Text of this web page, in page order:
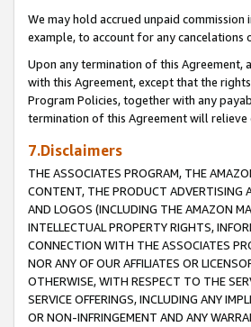
We may hold accrued unpaid
example, to account for any cancelations
Upon any termination of this Agreement,
with this Agreement, except that the
Program Policies, together with any
termination of this Agreement will
7.Disclaimers
THE ASSOCIATES PROGRAM, THE
CONTENT, THE PRODUCT ADVERTISING
AND LOGOS (INCLUDING THE AMAZON
INTELLECTUAL PROPERTY RIGHTS,
CONNECTION WITH THE ASSOCIATES
NOR ANY OF OUR AFFILIATES OR
OTHERWISE, WITH RESPECT TO THE
SERVICE OFFERINGS, INCLUDING ANY
OR NON-INFRINGEMENT AND ANY